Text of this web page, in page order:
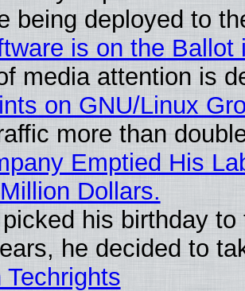
being deployed to
is on the Ballot
media attention is
on GNU/Linux
more than
Emptied His
Dollars.
his birthday
he decided to
Techrights